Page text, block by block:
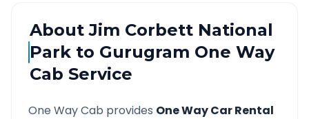
AboutJim Corbett National
Parkto Gurugram One Way
Cab Service
One Way Cab provides One Way Car Rental